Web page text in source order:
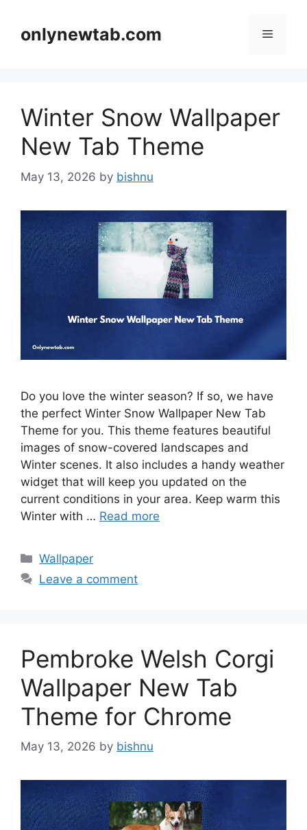
contentonlynewtab.com Menu
Winter Snow Wallpaper
New Tab Theme
May 13, 2026 by bishnu
Do you love the winter season? If so, we have
the perfect Winter Snow Wallpaper New Tab
Theme for you. This theme features beautiful
images of snow-covered landscapes and
Winter scenes. It also includes a handy weather
widget that will keep you updated on the
current conditions in your area. Keep warm this
Winter with … Read more
Categories
Wallpaper
Leave a comment
Pembroke Welsh Corgi
Wallpaper New Tab
Theme for Chrome
May 13, 2026 by bishnu